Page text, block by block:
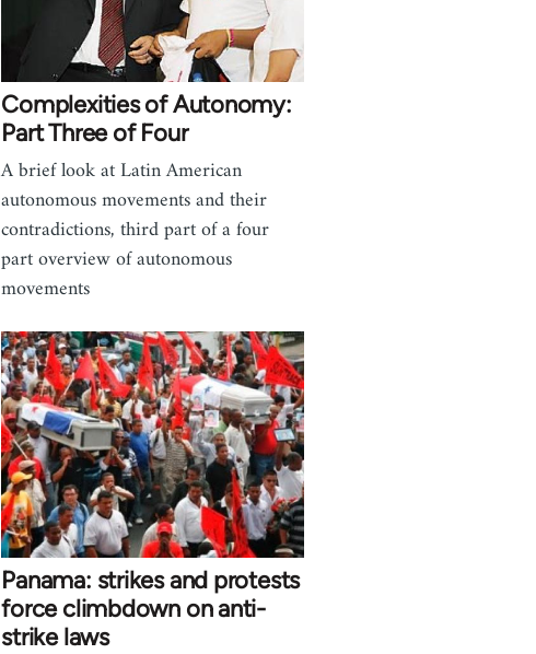
Complexities of Autonomy:
Part Three of Four
A brief look at Latin American
autonomous movements and their
contradictions, third part of a four
part overview of autonomous
movements
Panama: strikes and protests
force climbdown on anti-
strike laws